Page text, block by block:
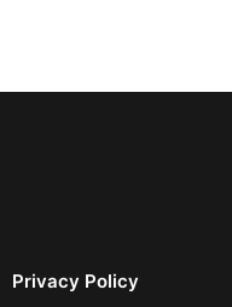
Privacy Policy